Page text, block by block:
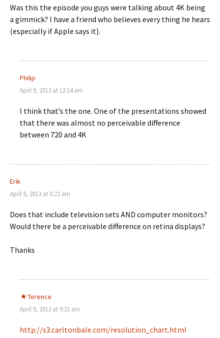
Was this the episode you guys were talking about 4K being
a gimmick? I have a friend who believes every thing he hears
(especially if Apple says it).
Philip
April 9, 2013 at 12:14 am
I think that’s the one. One of the presentations showed
that there was almost no perceivable difference
between 720 and 4K
Erik
April 9, 2013 at 6:22 am
Does that include television sets AND computer monitors?
Would there be a perceivable difference on retina displays?
Thanks
Terence
April 9, 2013 at 9:21 am
http://s3.carltonbale.com/resolution_chart.html